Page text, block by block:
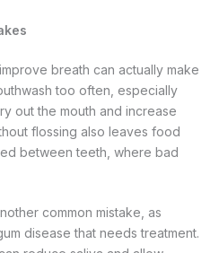
breath can actually make
too often, especially
out the mouth and increase
flossing also leaves food
between teeth, where bad
common mistake, as
disease that needs treatment.